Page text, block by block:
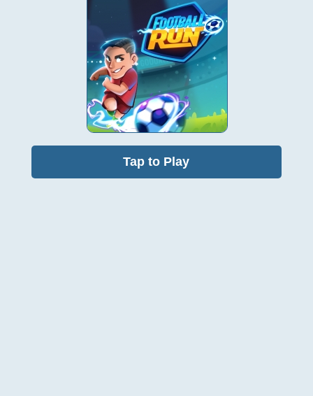
Tap to Play